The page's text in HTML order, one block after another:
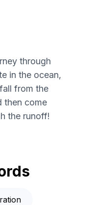
through
in the ocean,
from the
then come
the runoff!